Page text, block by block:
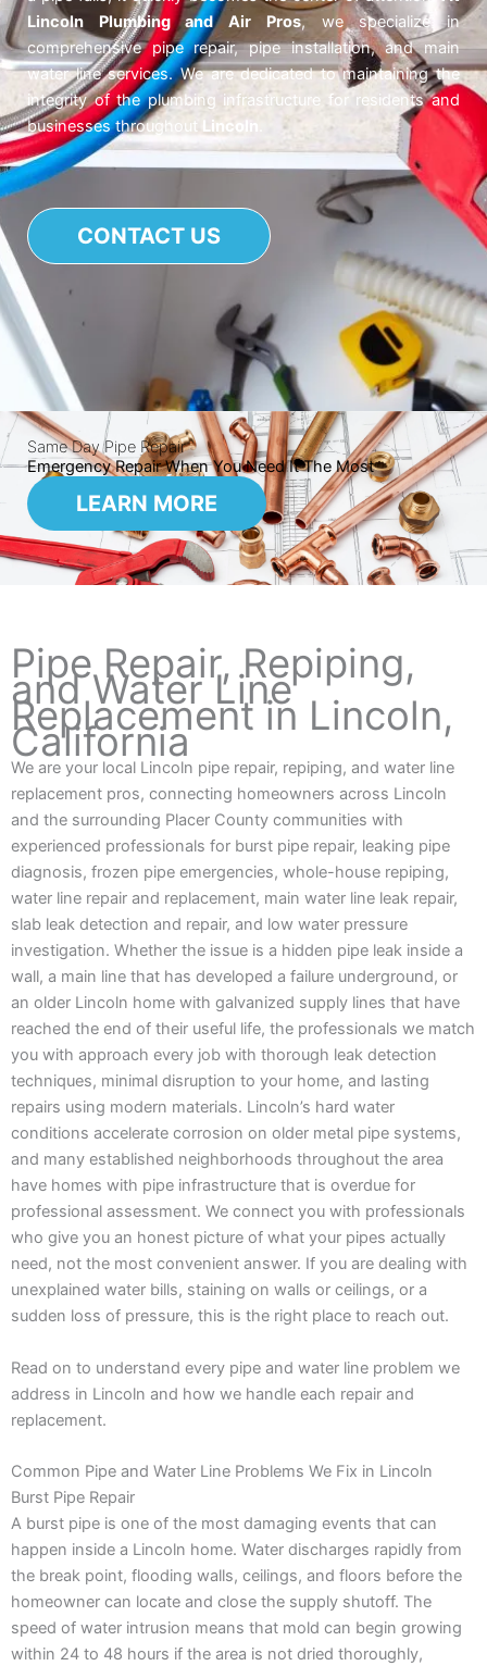
Lincoln Plumbing and Air Pros, we specialize in
comprehensive pipe repair, pipe installation, and main
water line services. We are dedicated to maintaining the
integrity of the plumbing infrastructure for residents and
businesses throughout Lincoln.
CONTACT US
Same Day Pipe Repair
Emergency Repair When You Need It The Most
LEARN MORE
Pipe Repair, Repiping,
and Water Line
Replacement in Lincoln,
California
We are your local Lincoln pipe repair, repiping, and water line
replacement pros, connecting homeowners across Lincoln
and the surrounding Placer County communities with
experienced professionals for burst pipe repair, leaking pipe
diagnosis, frozen pipe emergencies, whole-house repiping,
water line repair and replacement, main water line leak repair,
slab leak detection and repair, and low water pressure
investigation. Whether the issue is a hidden pipe leak inside a
wall, a main line that has developed a failure underground, or
an older Lincoln home with galvanized supply lines that have
reached the end of their useful life, the professionals we match
you with approach every job with thorough leak detection
techniques, minimal disruption to your home, and lasting
repairs using modern materials. Lincoln’s hard water
conditions accelerate corrosion on older metal pipe systems,
and many established neighborhoods throughout the area
have homes with pipe infrastructure that is overdue for
professional assessment. We connect you with professionals
who give you an honest picture of what your pipes actually
need, not the most convenient answer. If you are dealing with
unexplained water bills, staining on walls or ceilings, or a
sudden loss of pressure, this is the right place to reach out.
Read on to understand every pipe and water line problem we
address in Lincoln and how we handle each repair and
replacement.
Common Pipe and Water Line Problems We Fix in Lincoln
Burst Pipe Repair
A burst pipe is one of the most damaging events that can
happen inside a Lincoln home. Water discharges rapidly from
the break point, flooding walls, ceilings, and floors before the
homeowner can locate and close the supply shutoff. The
speed of water intrusion means that mold can begin growing
within 24 to 48 hours if the area is not dried thoroughly,